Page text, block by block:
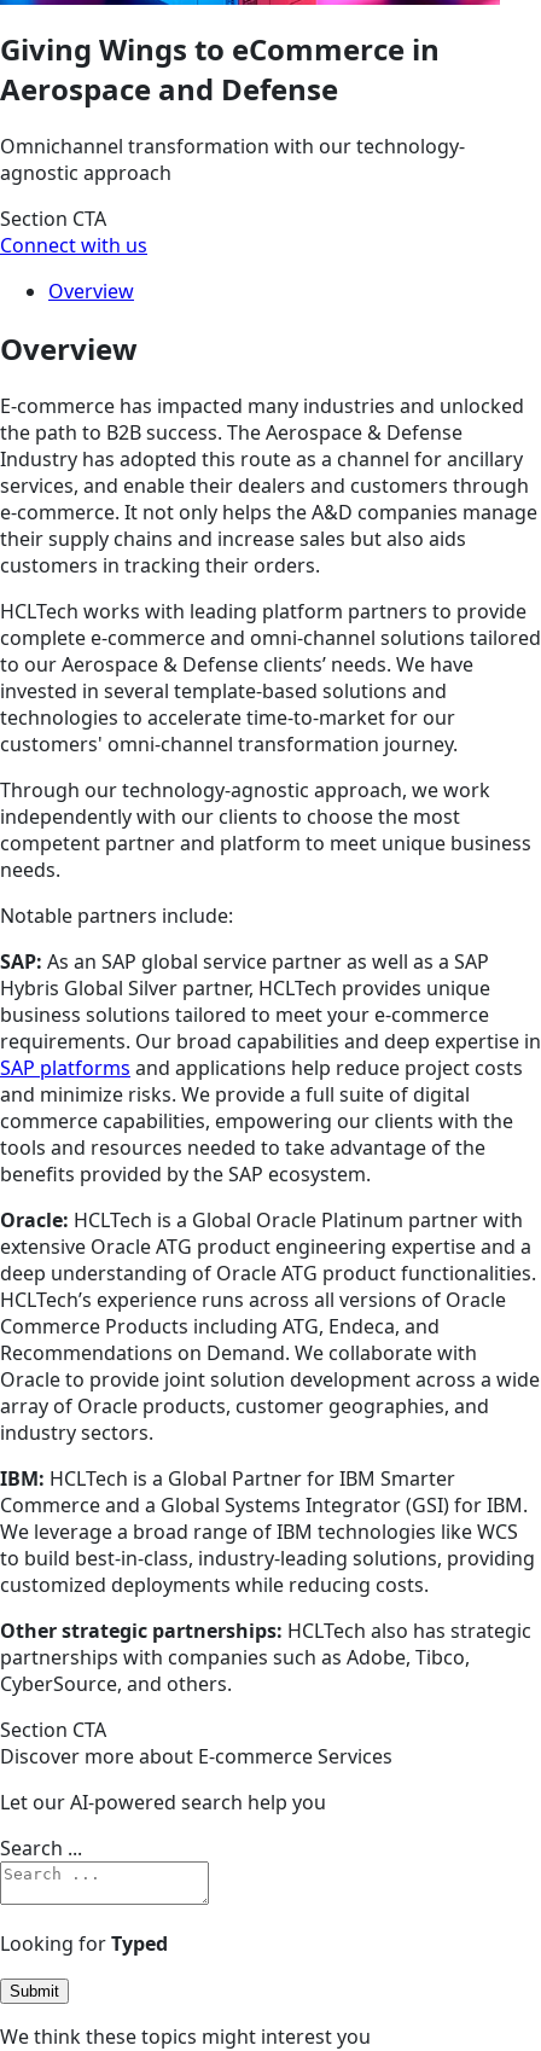
Giving Wings to eCommerce in
Aerospace and Defense
Omnichannel transformation with our technology-
agnostic approach
Section CTA
Connect with us
Overview
Overview
E-commerce has impacted many industries and unlocked
the path to B2B success. The Aerospace & Defense
Industry has adopted this route as a channel for ancillary
services, and enable their dealers and customers through
e-commerce. It not only helps the A&D companies manage
their supply chains and increase sales but also aids
customers in tracking their orders.
HCLTech works with leading platform partners to provide
complete e-commerce and omni-channel solutions tailored
to our Aerospace & Defense clients’ needs. We have
invested in several template-based solutions and
technologies to accelerate time-to-market for our
customers' omni-channel transformation journey.
Through our technology-agnostic approach, we work
independently with our clients to choose the most
competent partner and platform to meet unique business
needs.
Notable partners include:
SAP: As an SAP global service partner as well as a SAP
Hybris Global Silver partner, HCLTech provides unique
business solutions tailored to meet your e-commerce
requirements. Our broad capabilities and deep expertise in
SAP platforms and applications help reduce project costs
and minimize risks. We provide a full suite of digital
commerce capabilities, empowering our clients with the
tools and resources needed to take advantage of the
benefits provided by the SAP ecosystem.
Oracle: HCLTech is a Global Oracle Platinum partner with
extensive Oracle ATG product engineering expertise and a
deep understanding of Oracle ATG product functionalities.
HCLTech’s experience runs across all versions of Oracle
Commerce Products including ATG, Endeca, and
Recommendations on Demand. We collaborate with
Oracle to provide joint solution development across a wide
array of Oracle products, customer geographies, and
industry sectors.
IBM: HCLTech is a Global Partner for IBM Smarter
Commerce and a Global Systems Integrator (GSI) for IBM.
We leverage a broad range of IBM technologies like WCS
to build best-in-class, industry-leading solutions, providing
customized deployments while reducing costs.
Other strategic partnerships: HCLTech also has strategic
partnerships with companies such as Adobe, Tibco,
CyberSource, and others.
Section CTA
Discover more about E-commerce Services
Let our AI-powered search help you
Search ...
Looking forTyped
Submit
We think these topics might interest you